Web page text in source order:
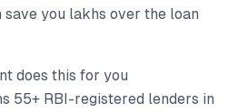
you lakhs over the loan
does this for you
55+ RBI-registered lenders in